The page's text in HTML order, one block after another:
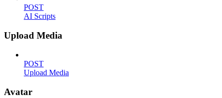
POST
AI Scripts
Upload Media
POST
Upload Media
Avatar